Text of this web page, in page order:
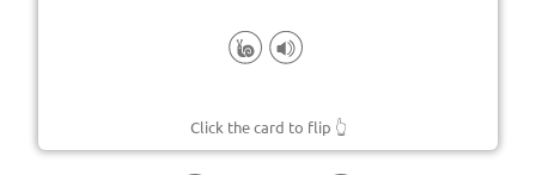
Click the card to flip 👆